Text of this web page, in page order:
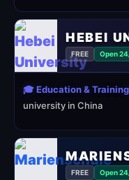
HEBEI
FREE Open
🎓 Education & Training
university in China
FREE Open